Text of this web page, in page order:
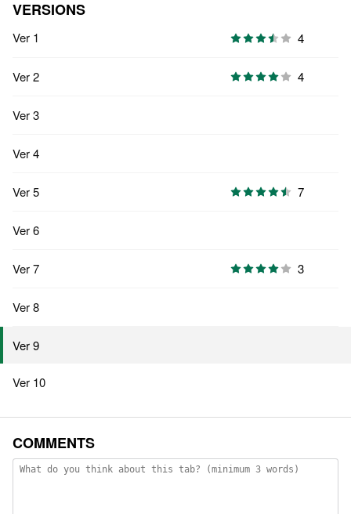
VERSIONS
Ver 1 4
Ver 2 4
Ver 3
Ver 4
Ver 5 7
Ver 6
Ver 7 3
Ver 8
Ver 9
Ver 10
COMMENTS